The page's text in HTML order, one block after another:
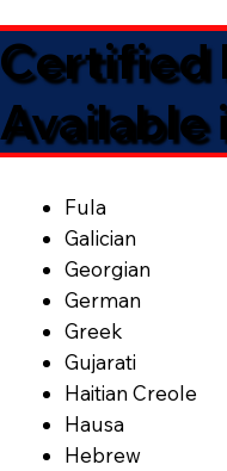
Certified
Available
Fula
Galician
Georgian
German
Greek
Gujarati
Haitian Creole
Hausa
Hebrew